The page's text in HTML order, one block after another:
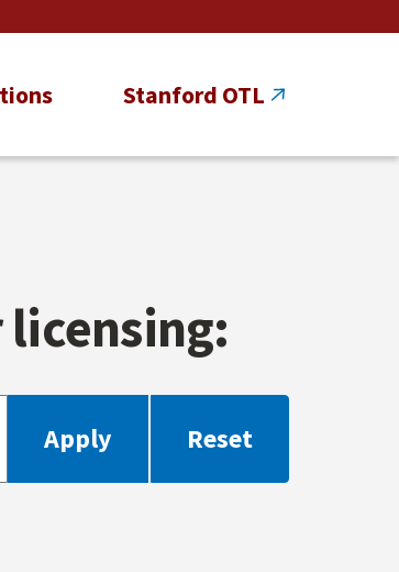
Stanford OTL